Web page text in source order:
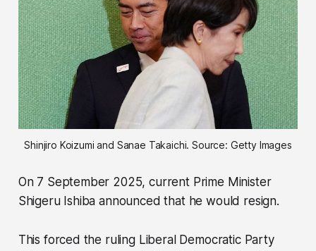
Shinjiro Koizumi and Sanae Takaichi. Source: Getty Images
On 7 September 2025, current Prime Minister
Shigeru Ishiba announced that he would resign.
This forced the ruling Liberal Democratic Party